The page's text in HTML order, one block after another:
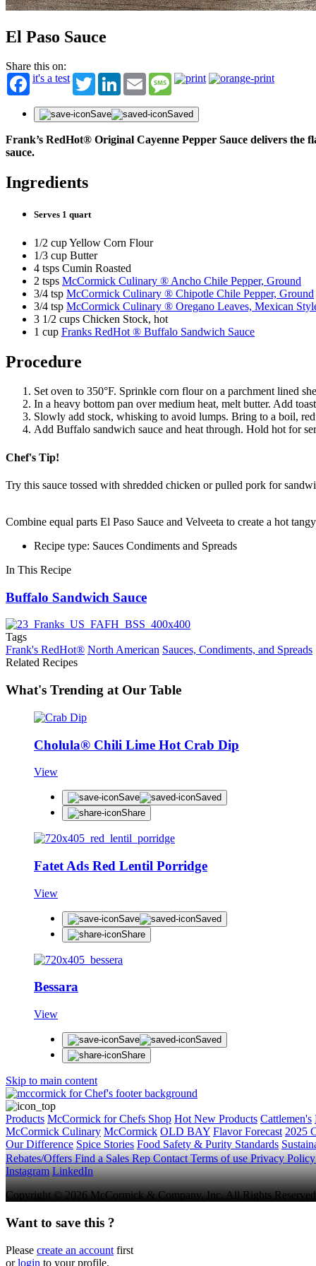
El Paso Sauce
Share this on:
it's a test
TwitterLinkedInEmail Message
Save Saved
Frank’s RedHot® Original Cayenne Pepper Sauce delivers the
sauce.
Ingredients
Serves 1 quart
1/2 cup Yellow Corn Flour
1/3 cup Butter
4 tsps Cumin Roasted
2 tsps McCormick Culinary ® Ancho Chile Pepper, Ground
3/4 tsp McCormick Culinary ® Chipotle Chile Pepper, Ground
3/4 tsp McCormick Culinary ® Oregano Leaves, Mexican
3 1/2 cups Chicken Stock, hot
1 cup Franks RedHot ® Buffalo Sandwich Sauce
Procedure
Set oven to 350°F. Sprinkle corn flour on a parchment lined
In a heavy bottom pan over medium heat, melt butter. Add
Slowly add stock, whisking to avoid lumps. Bring to a boil,
Add Buffalo sandwich sauce and heat through. Hold hot for
Chef's Tip!
Try this sauce tossed with shredded chicken or pulled pork for
Combine equal parts El Paso Sauce and Velveeta to create a hot
Recipe type: Sauces Condiments and Spreads
In This Recipe
Buffalo Sandwich Sauce
Tags
Frank's RedHot® North American Sauces, Condiments, and Spreads
Related Recipes
What's Trending at Our Table
Cholula® Chili Lime Hot Crab Dip
View
Save
Saved
Share
Fatet Ads Red Lentil Porridge
View
Save
Saved
Share
Bessara
View
Save
Saved
Share
Skip to main content
Products McCormick for Chefs Shop Hot New Products Cattlemen's
McCormick Culinary McCormick OLD BAY Flavor Forecast 2025
Our Difference Spice Stories Food Safety & Purity Standards
Rebates/OffersFind a Sales RepContactTerms of usePrivacy
Instagram LinkedIn
Copyright © 2026 McCormick & Company, Inc. All Rights
Want to save this ?
Please create an account first
orlogin to your profile.